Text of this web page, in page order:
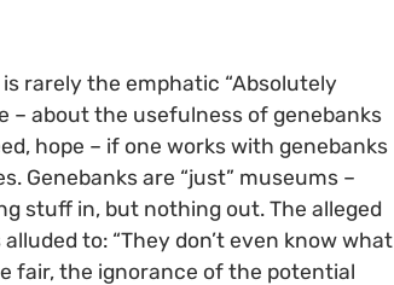
rarely the emphatic “Absolutely
– about the usefulness of genebanks
hope – if one works with genebanks
Genebanks are “just” museums –
stuff in, but nothing out. The alleged
to: “They don’t even know what
fair, the ignorance of the potential